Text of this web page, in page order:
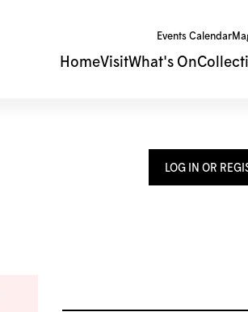
Events Calendar
HomeVisitWhat's On
LOG IN OR